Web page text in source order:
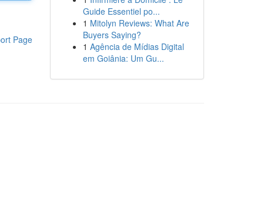
Page
Guide Essentiel po...
1 Mitolyn Reviews: What Are
Buyers Saying?
1 Agência de Mídias Digital
em Goiânia: Um Gu...